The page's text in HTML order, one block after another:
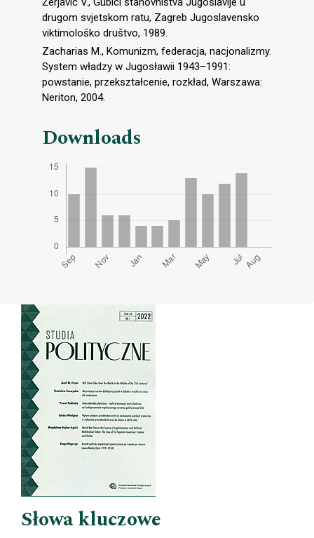
drugom svjetskom ratu, Zagreb Jugoslavensko
viktimološko društvo, 1989.
Zacharias M., Komunizm, federacja, nacjonalizmy.
System władzy w Jugosławii 1943–1991:
powstanie, przekształcenie, rozkład, Warszawa:
Neriton, 2004.
Downloads
Cover image
Słowa kluczowe